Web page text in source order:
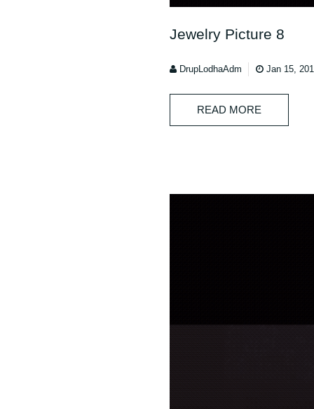
Jewelry Picture 8
DrupLodhaAdm Jan 15,
READ MORE